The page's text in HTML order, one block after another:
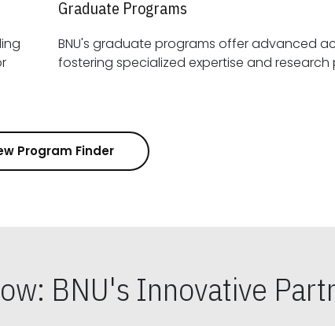
Graduate Programs
BNU's graduate programs offer advanced
fostering specialized
Program Finder
BNU's Innovative